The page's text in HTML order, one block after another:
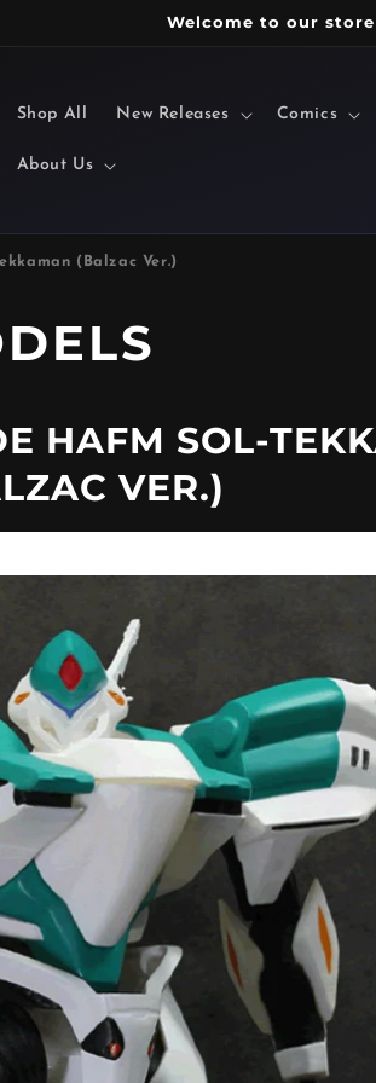
Welcome to our store
Shop All New Releases Comics
About Us
(Balzac Ver.)
HAFM SOL-
VER.)